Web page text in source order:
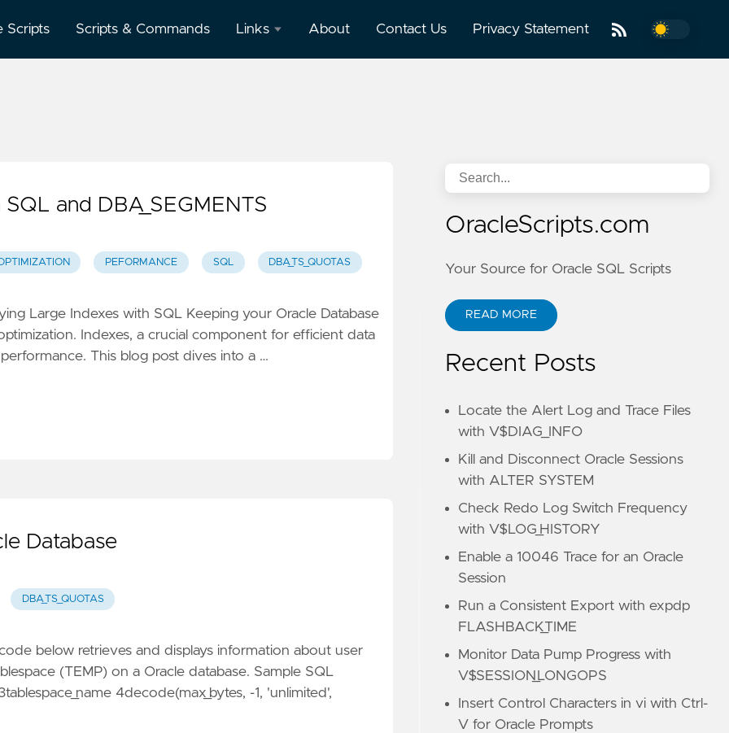
Scripts Scripts & Commands Links
Manager
About Contact Us Privacy Statement
and DBA_SEGMENTS
PEFORMANCE SQL DBA_TS_QUOTAS
Large Indexes with SQL Keeping your Oracle Database
Indexes, a crucial component for efficient data
This blog post dives into a …
Database
DBA_TS_QUOTAS
below retrieves and displays information about user
(TEMP) on a Oracle database. Sample SQL
4decode(max_bytes, -1, 'unlimited',
OracleScripts.com
Your Source for Oracle SQL Scripts
READ MORE
Recent Posts
Locate the Alert Log and Trace Files
with V$DIAG_INFO
Kill and Disconnect Oracle Sessions
with ALTER SYSTEM
Check Redo Log Switch Frequency
with V$LOG_HISTORY
Enable a 10046 Trace for an Oracle
Session
Run a Consistent Export with expdp
FLASHBACK_TIME
Monitor Data Pump Progress with
V$SESSION_LONGOPS
Insert Control Characters in vi with Ctrl-
V for Oracle Prompts